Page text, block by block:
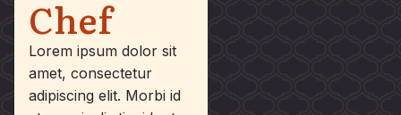
Chef
Lorem ipsum dolor sit
amet, consectetur
adipiscing elit. Morbi id